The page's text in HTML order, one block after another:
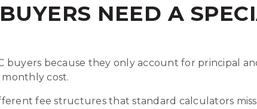
NEED A
buyers because they only account for principal
cost.
fee structures that standard calculators